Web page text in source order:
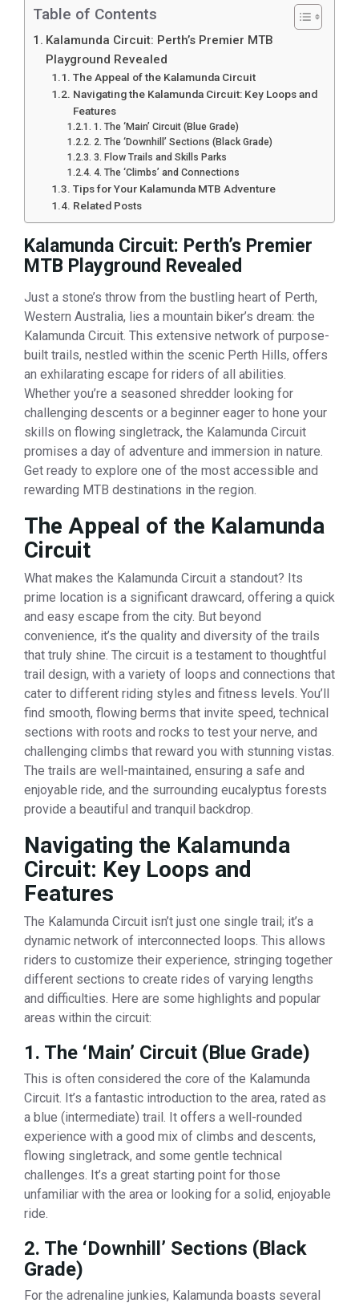
Table of Contents
Kalamunda Circuit: Perth’s Premier MTB
Playground Revealed
The Appeal of the Kalamunda Circuit
Navigating the Kalamunda Circuit: Key Loops and
Features
1. The ‘Main’ Circuit (Blue Grade)
2. The ‘Downhill’ Sections (Black Grade)
3. Flow Trails and Skills Parks
4. The ‘Climbs’ and Connections
Tips for Your Kalamunda MTB Adventure
Related Posts
Kalamunda Circuit: Perth’s Premier
MTB Playground Revealed
Just a stone’s throw from the bustling heart of Perth,
Western Australia, lies a mountain biker’s dream: the
Kalamunda Circuit. This extensive network of purpose-
built trails, nestled within the scenic Perth Hills, offers
an exhilarating escape for riders of all abilities.
Whether you’re a seasoned shredder looking for
challenging descents or a beginner eager to hone your
skills on flowing singletrack, the Kalamunda Circuit
promises a day of adventure and immersion in nature.
Get ready to explore one of the most accessible and
rewarding MTB destinations in the region.
The Appeal of the Kalamunda
Circuit
What makes the Kalamunda Circuit a standout? Its
prime location is a significant drawcard, offering a quick
and easy escape from the city. But beyond
convenience, it’s the quality and diversity of the trails
that truly shine. The circuit is a testament to thoughtful
trail design, with a variety of loops and connections that
cater to different riding styles and fitness levels. You’ll
find smooth, flowing berms that invite speed, technical
sections with roots and rocks to test your nerve, and
challenging climbs that reward you with stunning vistas.
The trails are well-maintained, ensuring a safe and
enjoyable ride, and the surrounding eucalyptus forests
provide a beautiful and tranquil backdrop.
Navigating the Kalamunda
Circuit: Key Loops and
Features
The Kalamunda Circuit isn’t just one single trail; it’s a
dynamic network of interconnected loops. This allows
riders to customize their experience, stringing together
different sections to create rides of varying lengths
and difficulties. Here are some highlights and popular
areas within the circuit:
1. The ‘Main’ Circuit (Blue Grade)
This is often considered the core of the Kalamunda
Circuit. It’s a fantastic introduction to the area, rated as
a blue (intermediate) trail. It offers a well-rounded
experience with a good mix of climbs and descents,
flowing singletrack, and some gentle technical
challenges. It’s a great starting point for those
unfamiliar with the area or looking for a solid, enjoyable
ride.
2. The ‘Downhill’ Sections (Black
Grade)
For the adrenaline junkies, Kalamunda boasts several